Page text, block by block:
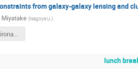
from galaxy-galaxy lensing and
Miyatake (Nagoya U.)
20190307_HironaoMiyatake.pdf
lunch